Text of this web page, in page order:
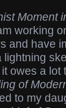
Moment
working
and have
lightning
owes a lot
of
to my